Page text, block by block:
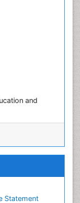
and
Statement
AND